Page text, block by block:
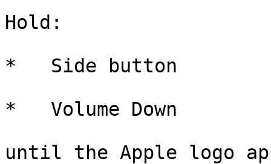
Hold:
*   Side button
*   Volume Down
until the Apple logo